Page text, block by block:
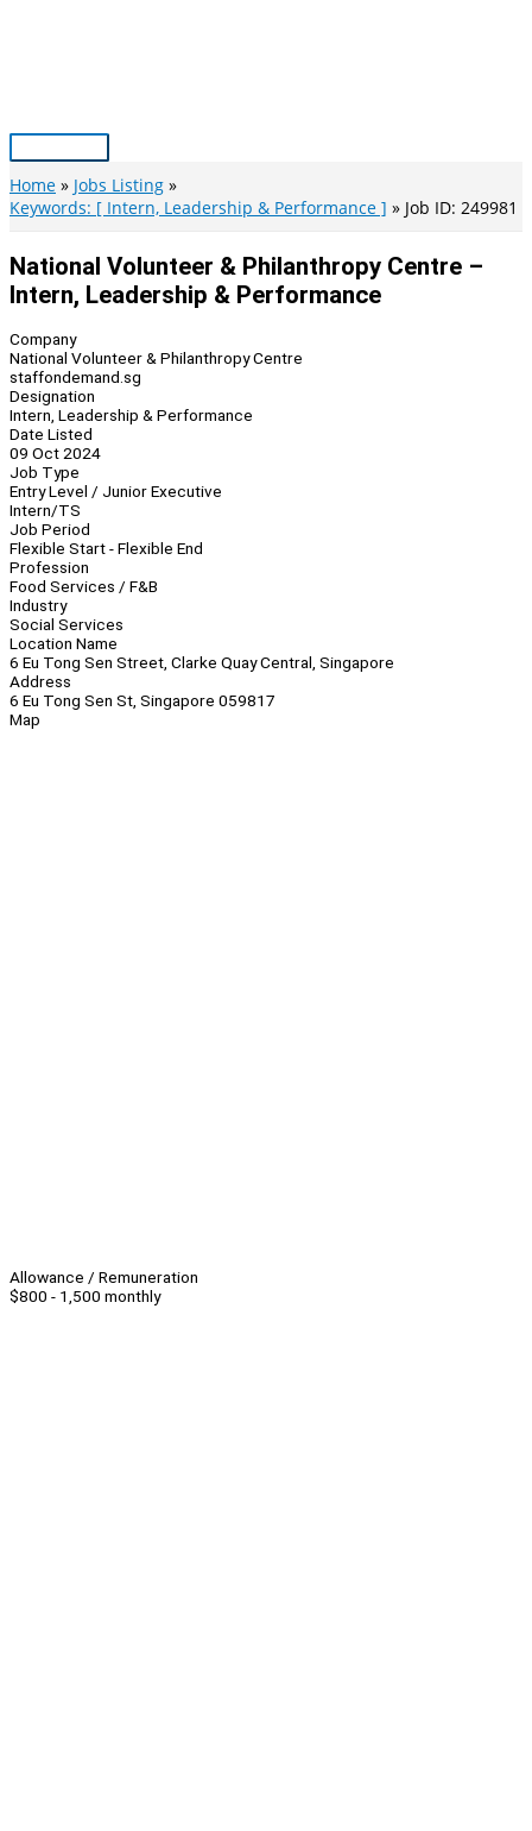
Main
Menu
Home
Jobs Listing
Keywords: [ Intern, Leadership & Performance ]
Job ID: 249981
National Volunteer & Philanthropy Centre –
Intern, Leadership & Performance
Company
National Volunteer & Philanthropy Centre
staffondemand.sg
Designation
Intern, Leadership & Performance
Date Listed
09 Oct 2024
Job Type
Entry Level / Junior Executive
Intern/TS
Job Period
Flexible Start - Flexible End
Profession
Food Services / F&B
Industry
Social Services
Location Name
6 Eu Tong Sen Street, Clarke Quay Central, Singapore
Address
6 Eu Tong Sen St, Singapore 059817
Map
Allowance / Remuneration
$800 - 1,500 monthly